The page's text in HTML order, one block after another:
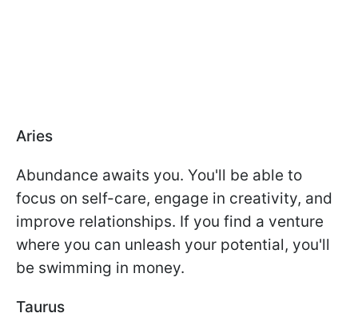
Aries
Abundance awaits you. You'll be able to
focus on self-care, engage in creativity, and
improve relationships. If you find a venture
where you can unleash your potential, you'll
be swimming in money.
Taurus